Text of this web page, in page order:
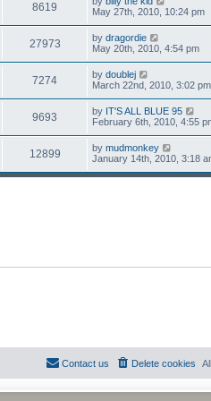
8619
May 27th, 2010, 10:24 pm
27973 by dragordie
May 20th, 2010, 4:54 pm
7274 by doublej
March 22nd, 2010, 3:02 pm
9693 by IT'S ALL BLUE 95
February 6th, 2010, 4:55
12899 by mudmonkey
January 14th, 2010, 3:18
Delete cookies
Contact us